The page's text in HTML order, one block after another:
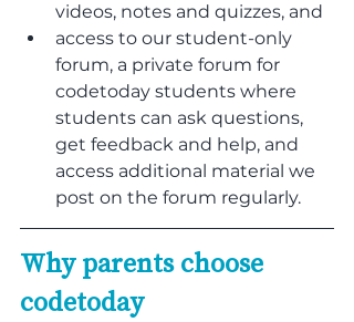
videos, notes and quizzes, and
access to our student-only
forum, a private forum for
codetoday students where
students can ask questions,
get feedback and help, and
access additional material we
post on the forum regularly.
Why parents choose
codetoday